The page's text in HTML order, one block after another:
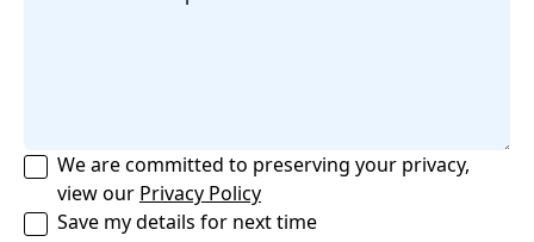
We are committed to preserving your privacy,
view our Privacy Policy
Save my details for next time